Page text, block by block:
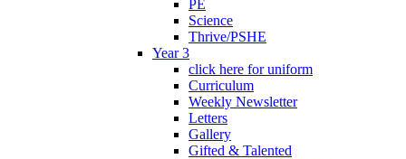
PE
Science
Thrive/PSHE
Year 3
click here for uniform
Curriculum
Weekly Newsletter
Letters
Gallery
Gifted & Talented